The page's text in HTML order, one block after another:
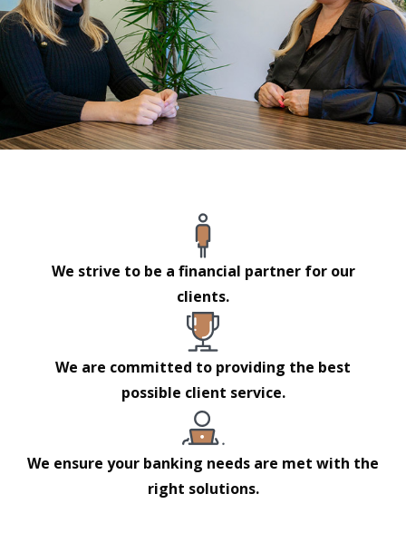
We strive to be a financial partner for our
clients.
We are committed to providing the best
possible client service.
We ensure your banking needs are met with the
right solutions.